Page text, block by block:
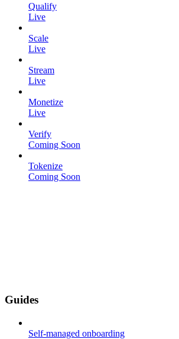
Qualify
Live
Scale
Live
Stream
Live
Monetize
Live
Verify
Coming Soon
Tokenize
Coming Soon
Guides
Self-managed onboarding